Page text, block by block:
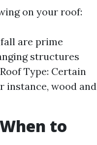
on your roof:
are prime
structures
Type: Certain
instance, wood and
to